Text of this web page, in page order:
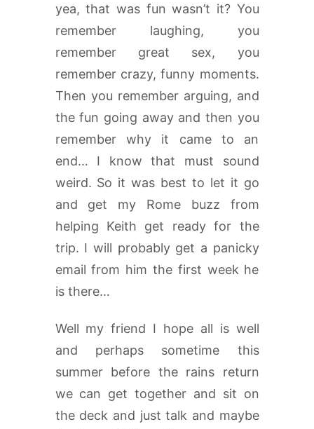
yea, that was fun wasn’t it? You
remember laughing, you
remember great sex, you
remember crazy, funny moments.
Then you remember arguing, and
the fun going away and then you
remember why it came to an
end… I know that must sound
weird. So it was best to let it go
and get my Rome buzz from
helping Keith get ready for the
trip. I will probably get a panicky
email from him the first week he
is there…
Well my friend I hope all is well
and perhaps sometime this
summer before the rains return
we can get together and sit on
the deck and just talk and maybe